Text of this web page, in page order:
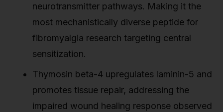
neurotransmitter pathways. Making it the
most mechanistically diverse peptide for
fibromyalgia research targeting central
sensitization.
Thymosin beta-4 upregulates laminin-5 and
promotes tissue repair, addressing the
impaired wound healing response observed